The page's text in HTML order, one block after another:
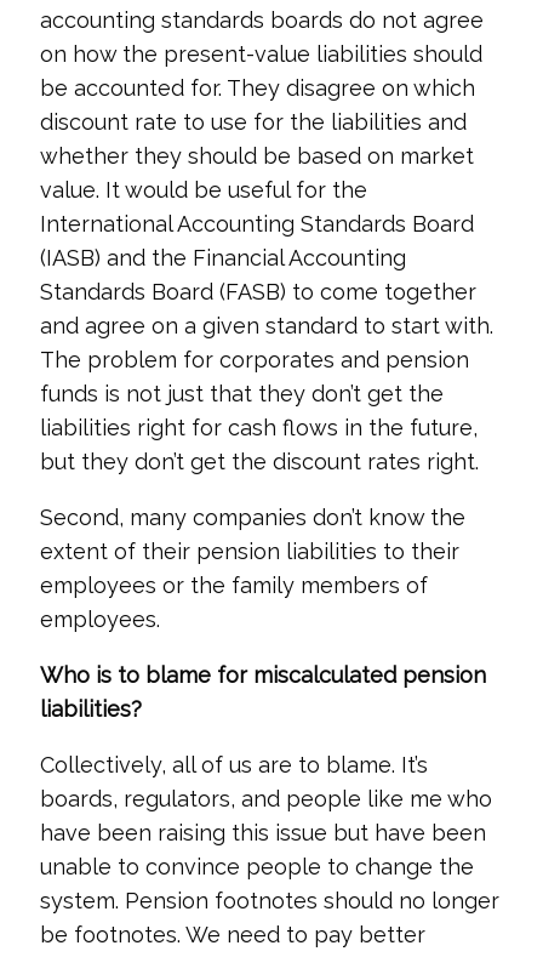
accounting standards boards do not agree
on how the present-value liabilities should
be accounted for. They disagree on which
discount rate to use for the liabilities and
whether they should be based on market
value. It would be useful for the
International Accounting Standards Board
(IASB) and the Financial Accounting
Standards Board (FASB) to come together
and agree on a given standard to start with.
The problem for corporates and pension
funds is not just that they don’t get the
liabilities right for cash flows in the future,
but they don’t get the discount rates right.
Second, many companies don’t know the
extent of their pension liabilities to their
employees or the family members of
employees.
Who is to blame for miscalculated pension
liabilities?
Collectively, all of us are to blame. It’s
boards, regulators, and people like me who
have been raising this issue but have been
unable to convince people to change the
system. Pension footnotes should no longer
be footnotes. We need to pay better